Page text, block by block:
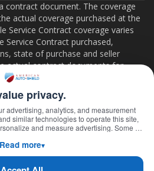
contract document. The coverage
actual coverage purchased at the
Service Contract coverage varies
Service Contract purchased,
state of purchase and seller
actual contract documents for
limits, conditions and terms. If
this summary and the Vehicle
the contract documents will
by American Auto Shield, Inc.
About Us
privacy.
advertising, analytics, and measurement
similar technologies to operate this site,
and measure advertising. Some of
and information you submit through our
not place or activate any non-essential
with these partners, until you select "Accept
Read more▾